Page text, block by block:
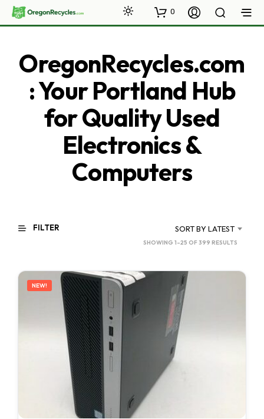
0
OregonRecycles.com
: Your Portland Hub
for Quality Used
Electronics &
Computers
FILTER SORT BY LATEST
SHOWING 1–25 OF 399 RESULTS
LATEST
NEW!